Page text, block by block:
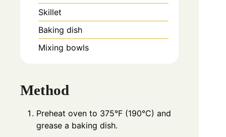
Skillet
Baking dish
Mixing bowls
Method
Preheat oven to 375°F (190°C) and
grease a baking dish.